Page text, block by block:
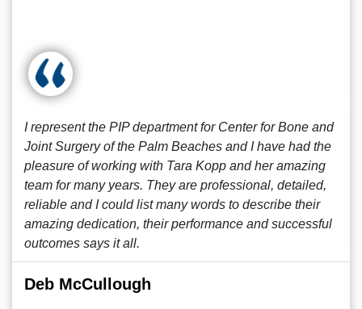
I represent the PIP department for Center for Bone and
Joint Surgery of the Palm Beaches and I have had the
pleasure of working with Tara Kopp and her amazing
team for many years. They are professional, detailed,
reliable and I could list many words to describe their
amazing dedication, their performance and successful
outcomes says it all.
Deb McCullough